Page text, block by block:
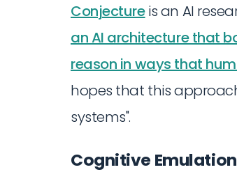
Conjectureis an AI
an AI architecture that
reason in ways that
hopes that this
systems".
Cognitive